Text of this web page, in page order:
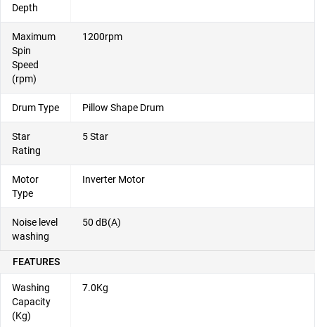
Depth
Maximum
Spin
Speed
(rpm)
1200rpm
Drum Type Pillow Shape Drum
Star
Rating
5 Star
Motor
Type
Inverter Motor
Noise level
washing
50 dB(A)
FEATURES
Washing
Capacity
(Kg)
7.0Kg